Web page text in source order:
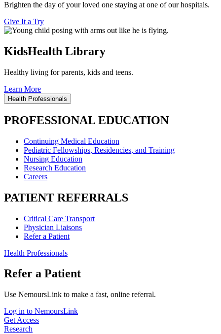
Brighten the day of your loved one staying at one of our hospitals.
Give It a Try
KidsHealth Library
Healthy living for parents, kids and teens.
Learn More
Health Professionals
PROFESSIONAL EDUCATION
Continuing Medical Education
Pediatric Fellowships, Residencies, and Training
Nursing Education
Research Education
Careers
PATIENT REFERRALS
Critical Care Transport
Physician Liaisons
Refer a Patient
Health Professionals
Refer a Patient
Use NemoursLink to make a fast, online referral.
Log in to NemoursLink
Get Access
Research